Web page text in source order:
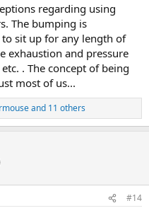
regarding using
The bumping is
sit up for any length of
exhaustion and pressure
. The concept of being
most of us...
and 11 others
#14